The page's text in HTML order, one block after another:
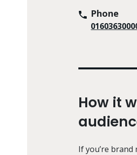
Phone
How it
If you’re